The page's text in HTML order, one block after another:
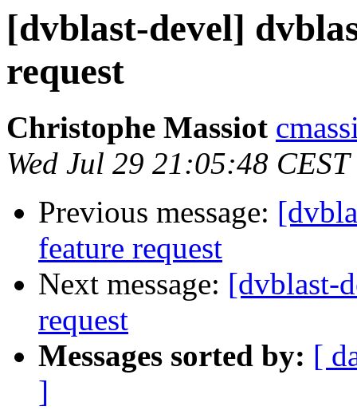
[dvblast-devel]
request
Christophe Massiot
Wed Jul 29 21:05:48
Previous message:
feature request
Next message: [dvblast-
request
Messages sorted by: [
]